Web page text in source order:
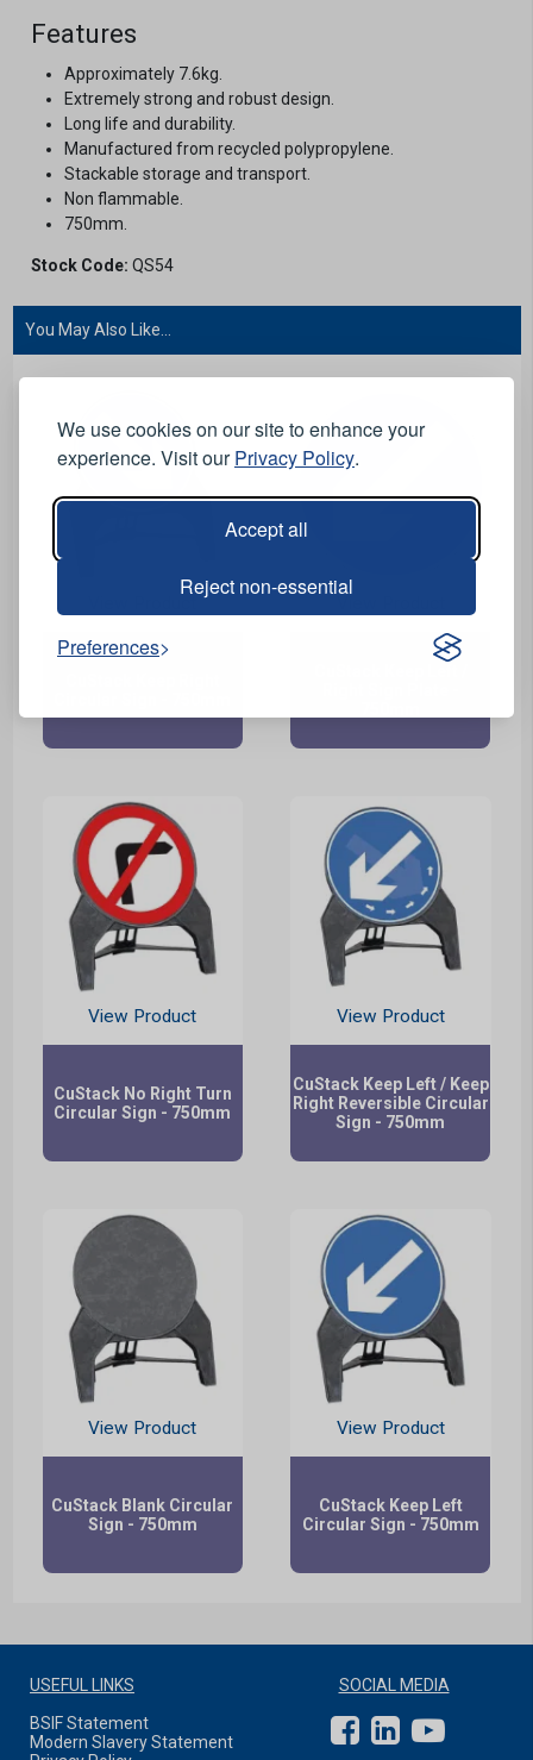
We use cookies on our site to enhance your
experience. Visit ourPrivacy Policy.
Accept all
Reject non-essential
Preferences
Features
Approximately 7.6kg.
Extremely strong and robust design.
Long life and durability.
Manufactured from recycled polypropylene.
Stackable storage and transport.
Non flammable.
750mm.
Stock Code: QS54
You May Also Like...
View Product
CuStack No Right Turn
Circular Sign - 750mm
View Product
CuStack Keep Left / Keep
Right Reversible Circular
Sign - 750mm
View Product
CuStack Blank Circular
Sign - 750mm
View Product
CuStack Keep Left
Circular Sign - 750mm
USEFUL LINKS
BSIF Statement
Modern Slavery Statement
SOCIAL MEDIA